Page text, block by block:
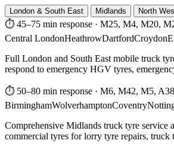
London & South East Midlands North
⏱ 45–75 min response · M25, M4, M20,
Central LondonHeathrowDartfordCroydon
Full London and South East mobile truck
respond to emergency HGV tyres,
⏱ 50–80 min response · M6, M42, M5,
BirminghamWolverhamptonCoventry
Comprehensive Midlands truck tyre
commercial tyres for lorry tyre repairs, truck